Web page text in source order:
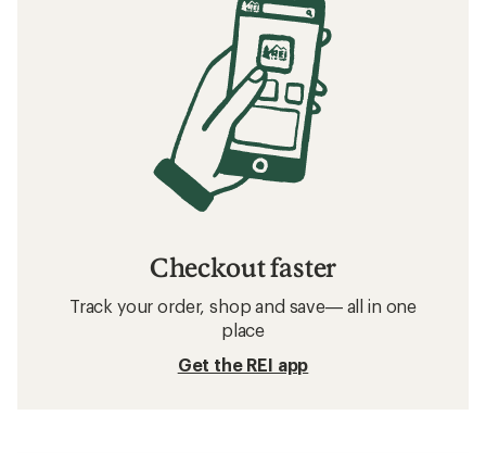
Checkout faster
Track your order, shop and save— all in one
place
Get the REI app